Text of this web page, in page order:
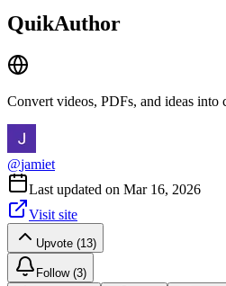
QuikAuthor
Convert videos, PDFs, and ideas into
@jamiet
Last updated on Mar 16, 2026
Visit site
Upvote (13)
Follow (3)